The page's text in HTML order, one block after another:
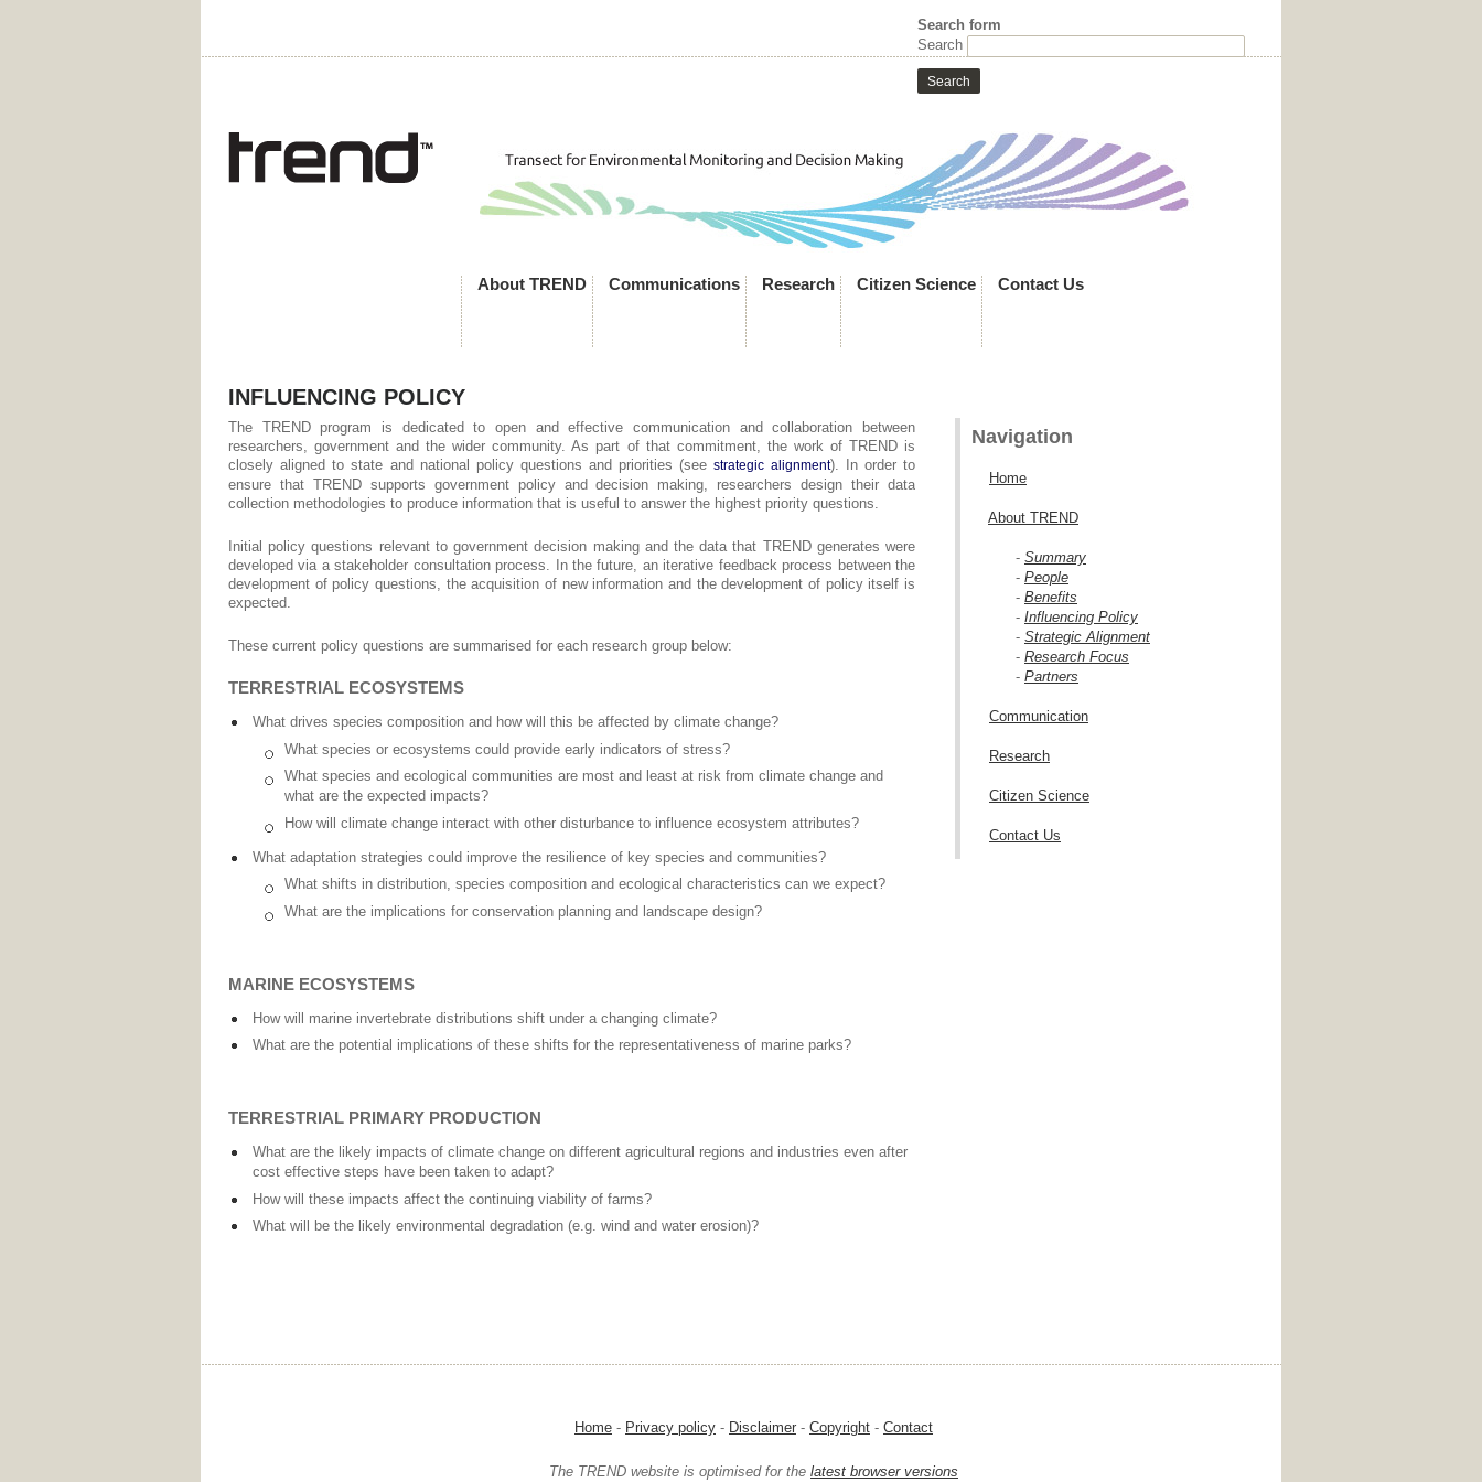
Search form
Search
About TREND Communications Research Citizen Science Contact Us
Navigation
Home
About TREND
- Summary
- People
- Benefits
- Influencing Policy
- Strategic Alignment
- Research Focus
- Partners
Communication
Research
Citizen Science
Contact Us
INFLUENCING POLICY
The TREND program is dedicated to open and effective communication and collaboration between
researchers, government and the wider community. As part of that commitment, the work of TREND is
closely aligned to state and national policy questions and priorities (seestrategic alignment). In order to
ensure that TREND supports government policy and decision making, researchers design their data
collection methodologies to produce information that is useful to answer the highest priority questions.
Initial policy questions relevant to government decision making and the data that TREND generates were
developed via a stakeholder consultation process. In the future, an iterative feedback process between the
development of policy questions, the acquisition of new information and the development of policy itself is
expected.
These current policy questions are summarised for each research group below:
TERRESTRIAL ECOSYSTEMS
What drives species composition and how will this be affected by climate change?
What species or ecosystems could provide early indicators of stress?
What species and ecological communities are most and least at risk from climate change and
what are the expected impacts?
How will climate change interact with other disturbance to influence ecosystem attributes?
What adaptation strategies could improve the resilience of key species and communities?
What shifts in distribution, species composition and ecological characteristics can we expect?
What are the implications for conservation planning and landscape design?
MARINE ECOSYSTEMS
How will marine invertebrate distributions shift under a changing climate?
What are the potential implications of these shifts for the representativeness of marine parks?
TERRESTRIAL PRIMARY PRODUCTION
What are the likely impacts of climate change on different agricultural regions and industries even after
cost effective steps have been taken to adapt?
How will these impacts affect the continuing viability of farms?
What will be the likely environmental degradation (e.g. wind and water erosion)?
Home - Privacy policy - Disclaimer - Copyright - Contact
The TREND website is optimised for the latest browser versions